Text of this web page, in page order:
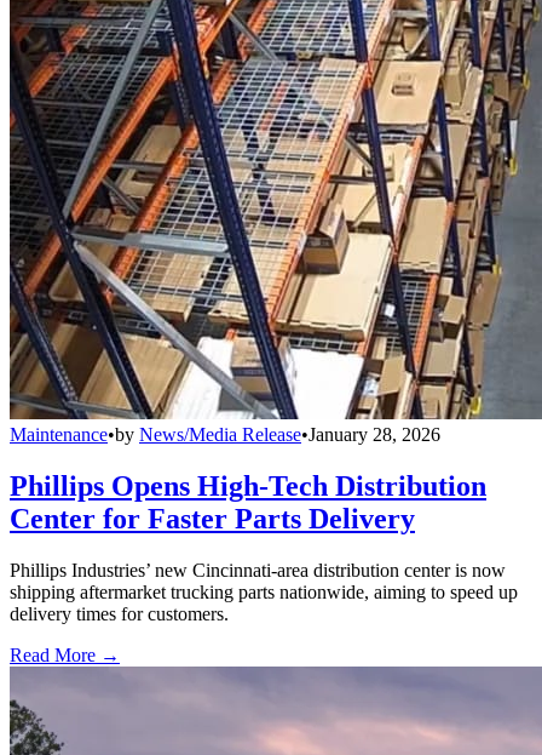
Maintenance•by News/Media Release•January 28, 2026
Phillips Opens High-Tech Distribution
Center for Faster Parts Delivery
Phillips Industries’ new Cincinnati-area distribution center is now
shipping aftermarket trucking parts nationwide, aiming to speed up
delivery times for customers.
Read More →